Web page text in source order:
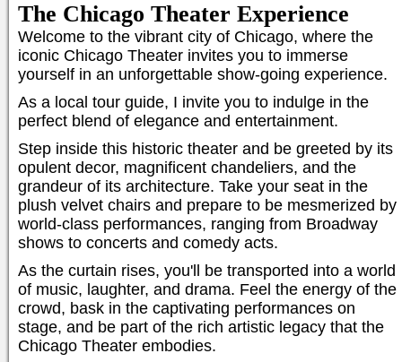
The Chicago Theater Experience
Welcome to the vibrant city of Chicago, where the
iconic Chicago Theater invites you to immerse
yourself in an unforgettable show-going experience.
As a local tour guide, I invite you to indulge in the
perfect blend of elegance and entertainment.
Step inside this historic theater and be greeted by its
opulent decor, magnificent chandeliers, and the
grandeur of its architecture. Take your seat in the
plush velvet chairs and prepare to be mesmerized by
world-class performances, ranging from Broadway
shows to concerts and comedy acts.
As the curtain rises, you'll be transported into a world
of music, laughter, and drama. Feel the energy of the
crowd, bask in the captivating performances on
stage, and be part of the rich artistic legacy that the
Chicago Theater embodies.